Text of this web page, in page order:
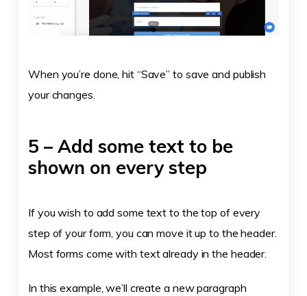
When you’re done, hit “Save” to save and publish
your changes.
5 – Add some text to be
shown on every step
If you wish to add some text to the top of every
step of your form, you can move it up to the header.
Most forms come with text already in the header.
In this example, we’ll create a new paragraph